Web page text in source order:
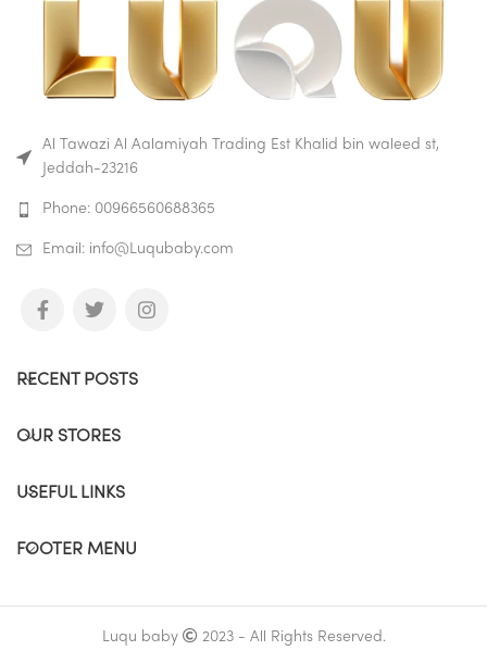
Buy on Amazon
Buy on Mumzworld
Al Tawazi Al Aalamiyah Trading Est Khalid bin waleed st,
Jeddah-23216
Phone: 00966560688365
Email: info@Luqubaby.com
RECENT POSTS
OUR STORES
USEFUL LINKS
FOOTER MENU
Luqu baby 2023 - All Rights Reserved.